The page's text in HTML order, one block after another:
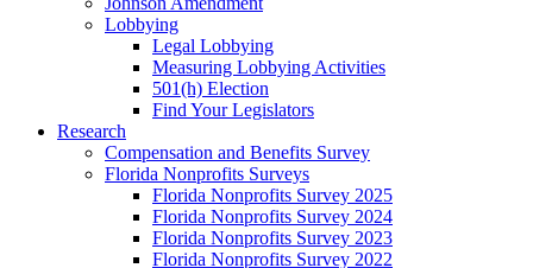
Lobbying
Legal Lobbying
Measuring Lobbying Activities
501(h) Election
Find Your Legislators
Research
Compensation and Benefits Survey
Florida Nonprofits Surveys
Florida Nonprofits Survey 2025
Florida Nonprofits Survey 2024
Florida Nonprofits Survey 2023
Florida Nonprofits Survey 2022